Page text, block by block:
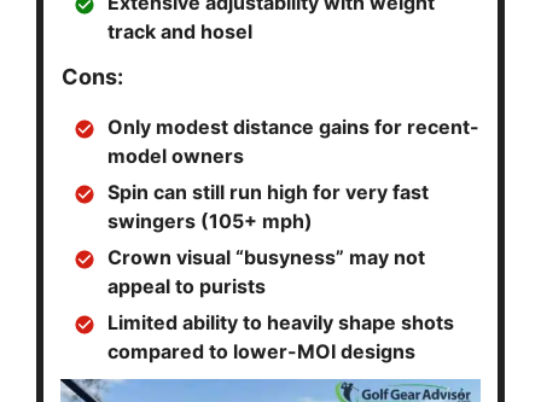
track and hosel
Cons:
Only modest distance gains for recent-
model owners
Spin can still run high for very fast
swingers (105+ mph)
Crown visual “busyness” may not
appeal to purists
Limited ability to heavily shape shots
compared to lower-MOI designs